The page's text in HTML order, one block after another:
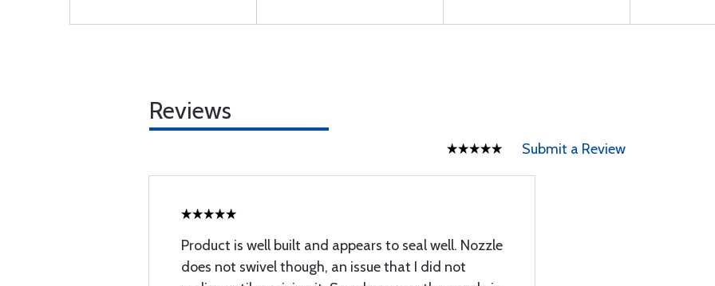
Reviews
Submit a Review
Product is well built and appears to seal well. Nozzle
does not swivel though, an issue that I did not